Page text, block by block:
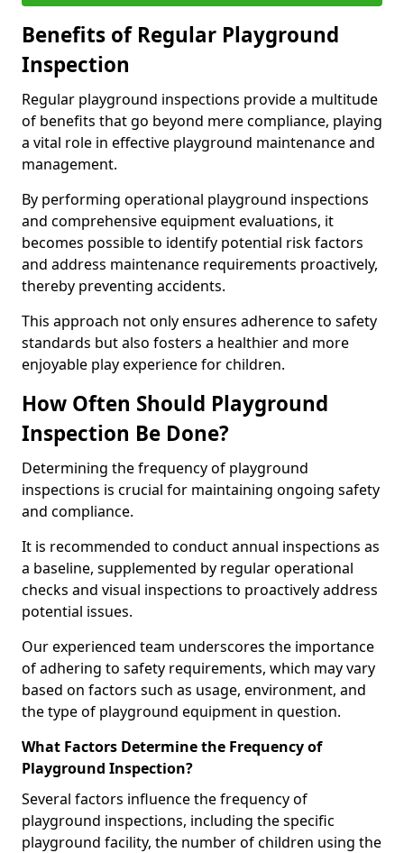
Benefits of Regular Playground
Inspection
Regular playground inspections provide a multitude
of benefits that go beyond mere compliance, playing
a vital role in effective playground maintenance and
management.
By performing operational playground inspections
and comprehensive equipment evaluations, it
becomes possible to identify potential risk factors
and address maintenance requirements proactively,
thereby preventing accidents.
This approach not only ensures adherence to safety
standards but also fosters a healthier and more
enjoyable play experience for children.
How Often Should Playground
Inspection Be Done?
Determining the frequency of playground
inspections is crucial for maintaining ongoing safety
and compliance.
It is recommended to conduct annual inspections as
a baseline, supplemented by regular operational
checks and visual inspections to proactively address
potential issues.
Our experienced team underscores the importance
of adhering to safety requirements, which may vary
based on factors such as usage, environment, and
the type of playground equipment in question.
What Factors Determine the Frequency of
Playground Inspection?
Several factors influence the frequency of
playground inspections, including the specific
playground facility, the number of children using the